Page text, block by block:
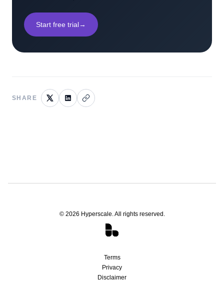
Start free trial→
SHARE
© 2026 Hyperscale. All rights reserved.
Terms
Privacy
Disclaimer